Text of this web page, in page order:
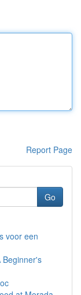
Report Page
Go
voor een
Beginner's